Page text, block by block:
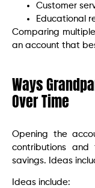
Customer
Educational
Comparing
an account that
Ways
Over Time
Opening the
contributions and
savings. Ideas
Ideas include: